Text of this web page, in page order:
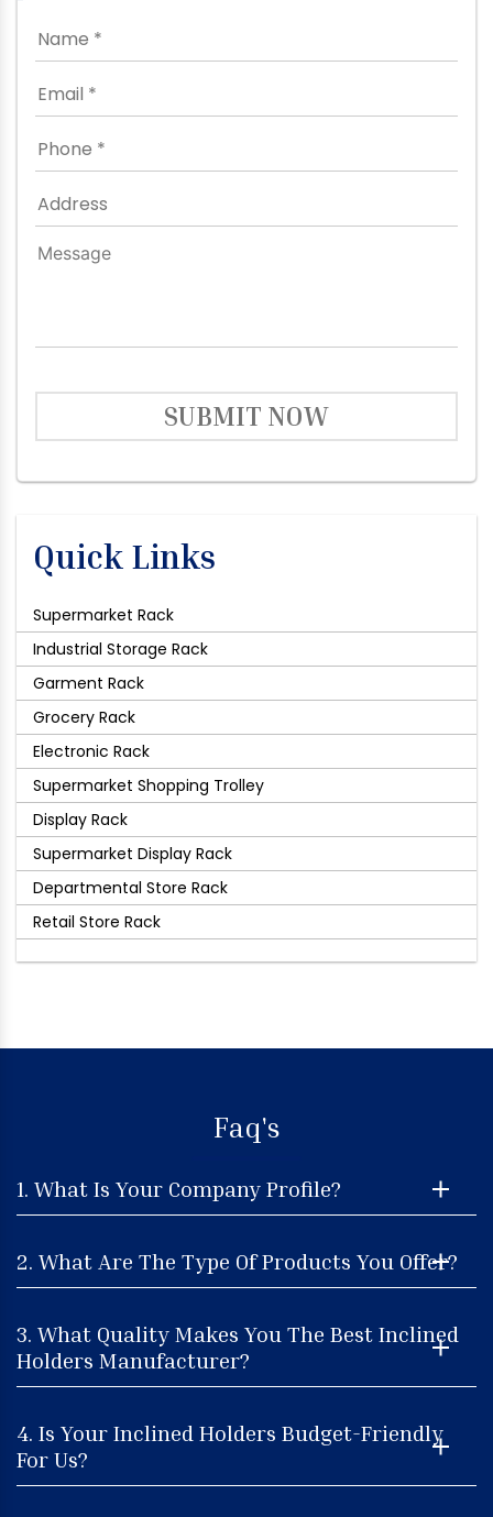
SUBMIT NOW
Quick Links
Supermarket Rack
Industrial Storage Rack
Garment Rack
Grocery Rack
Electronic Rack
Supermarket Shopping Trolley
Display Rack
Supermarket Display Rack
Departmental Store Rack
Retail Store Rack
Faq's
1. What Is Your Company Profile?
2. What Are The Type Of Products You Offer?
3. What Quality Makes You The Best Inclined
Holders Manufacturer?
4. Is Your Inclined Holders Budget-Friendly
For Us?